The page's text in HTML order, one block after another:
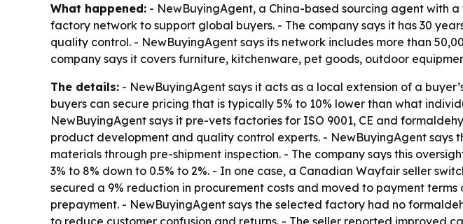
What happened: - NewBuyingAgent, a China-based sourcing agent with
factory network to support global buyers. - The company says it has 30
quality control. - NewBuyingAgent says its network includes more than
company says it covers furniture, kitchenware, pet goods, outdoor
The details: - NewBuyingAgent says it acts as a local extension of a
buyers can secure pricing that is typically 5% to 10% lower than what
NewBuyingAgent says it pre-vets factories for ISO 9001, CE and
product development and quality control experts. - NewBuyingAgent says
materials through pre-shipment inspection. - The company says this
3% to 8% down to 0.5% to 2%. - In one case, a Canadian Wayfair seller
secured a 9% reduction in procurement costs and moved to payment
prepayment. - NewBuyingAgent says the selected factory had no
to reduce customer confusion and returns. - The seller reported improved